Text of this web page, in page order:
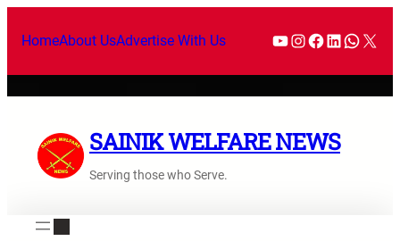
HomeAbout UsAdvertise With Us
SAINIK WELFARE NEWS
Serving those who Serve.